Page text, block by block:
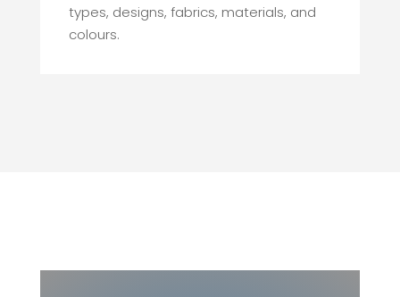
types, designs, fabrics, materials, and
colours.